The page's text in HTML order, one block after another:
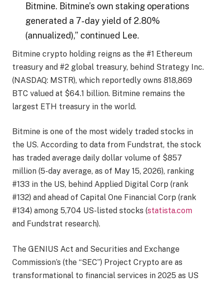
Bitmine. Bitmine’s own staking operations
generated a 7-day yield of 2.80%
(annualized),” continued Lee.
Bitmine crypto holding reigns as the #1 Ethereum
treasury and #2 global treasury, behind Strategy Inc.
(NASDAQ: MSTR), which reportedly owns 818,869
BTC valued at $64.1 billion. Bitmine remains the
largest ETH treasury in the world.
Bitmine is one of the most widely traded stocks in
the US. According to data from Fundstrat, the stock
has traded average daily dollar volume of $857
million (5-day average, as of May 15, 2026), ranking
#133 in the US, behind Applied Digital Corp (rank
#132) and ahead of Capital One Financial Corp (rank
#134) among 5,704 US-listed stocks (statista.com
and Fundstrat research).
The GENIUS Act and Securities and Exchange
Commission’s (the “SEC”) Project Crypto are as
transformational to financial services in 2025 as US